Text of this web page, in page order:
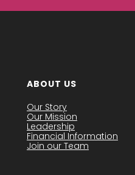
ABOUT US
Our Story
Our Mission
Leadership
Financial Information
Join our Team